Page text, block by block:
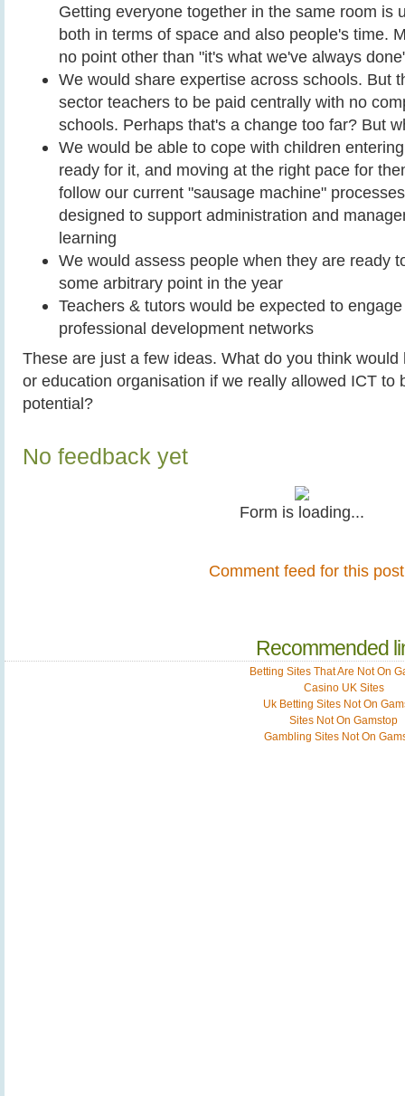
Getting everyone together in the same room is
both in terms of space and also people's time.
no point other than "it's what we've always
We would share expertise across schools. But
sector teachers to be paid centrally with no
schools. Perhaps that's a change too far? But
We would be able to cope with children
ready for it, and moving at the right pace for
follow our current "sausage machine"
designed to support administration and
learning
We would assess people when they are ready
some arbitrary point in the year
Teachers & tutors would be expected to
professional development networks
These are just a few ideas. What do you think
or education organisation if we really allowed ICT to
potential?
No feedback yet
Form is loading...
Comment feed for this post
Recommended
Betting Sites That Are Not On
Casino UK Sites
Uk Betting Sites Not On
Sites Not On Gamstop
Gambling Sites Not On